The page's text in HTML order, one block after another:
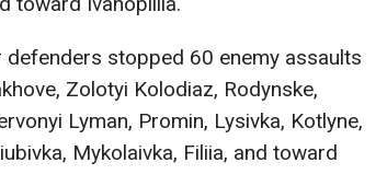
defenders stopped 60 enemy assaults
Zolotyi Kolodiaz, Rodynske,
Lyman, Promin, Lysivka, Kotlyne,
Mykolaivka, Filiia, and toward